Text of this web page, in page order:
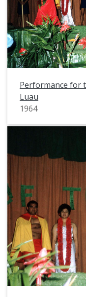
Performance for
Luau
1964